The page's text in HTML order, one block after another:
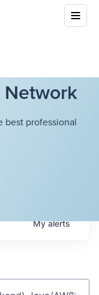
professional
Myalerts